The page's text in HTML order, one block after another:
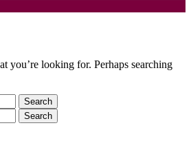
you’re looking for. Perhaps searching